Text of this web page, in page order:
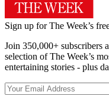
Sign up for The Week’s
Join 350,000+ subscribers
selection of The Week’s
entertaining stories - plus